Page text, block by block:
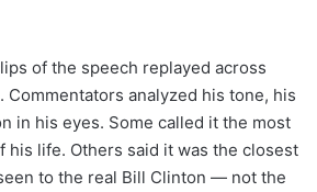
of the speech replayed across
Commentators analyzed his tone, his
in his eyes. Some called it the most
his life. Others said it was the closest
to the real Bill Clinton — not the